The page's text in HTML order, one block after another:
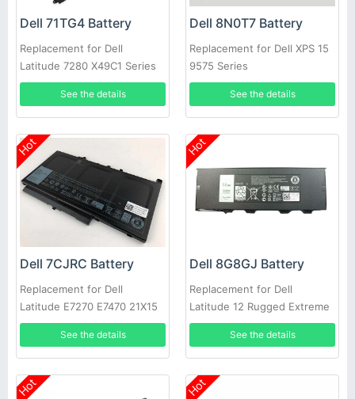
Dell 71TG4 Battery
Replacement for Dell
Latitude 7280 X49C1 Series
Laptop
See the details
Dell 8N0T7 Battery
Replacement for Dell XPS 15
9575 Series
See the details
Hot
Dell 7CJRC Battery
Replacement for Dell
Latitude E7270 E7470 21X15
021X15 KNM09 0KNM09
See the details
Hot
Dell 8G8GJ Battery
Replacement for Dell
Latitude 12 Rugged Extreme
7214 7204 NJTCH N4D39
See the details
Hot Hot